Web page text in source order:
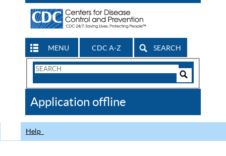
MENU CDC A-Z SEARCH
Search
CDC
Application offline
Help